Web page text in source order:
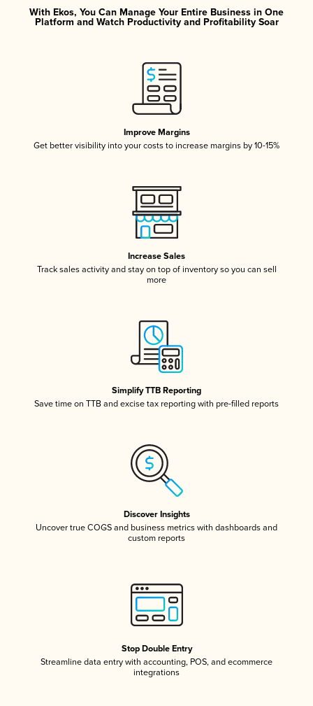
With Ekos, You Can Manage Your Entire Business in One
Platform and Watch Productivity and Profitability Soar
Improve Margins
Get better visibility into your costs to increase margins by 10-15%
Increase Sales
Track sales activity and stay on top of inventory so you can sell
more
Simplify TTB Reporting
Save time on TTB and excise tax reporting with pre-filled reports
Discover Insights
Uncover true COGS and business metrics with dashboards and
custom reports
Stop Double Entry
Streamline data entry with accounting, POS, and ecommerce
integrations